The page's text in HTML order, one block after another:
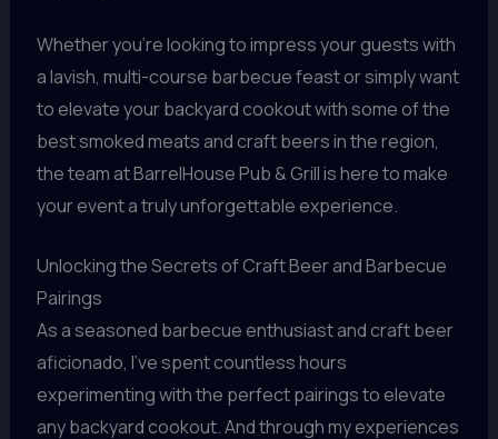
Whether you’re looking to impress your guests with
a lavish, multi-course barbecue feast or simply want
to elevate your backyard cookout with some of the
best smoked meats and craft beers in the region,
the team at BarrelHouse Pub & Grill is here to make
your event a truly unforgettable experience.
Unlocking the Secrets of Craft Beer and Barbecue
Pairings
As a seasoned barbecue enthusiast and craft beer
aficionado, I’ve spent countless hours
experimenting with the perfect pairings to elevate
any backyard cookout. And through my experiences